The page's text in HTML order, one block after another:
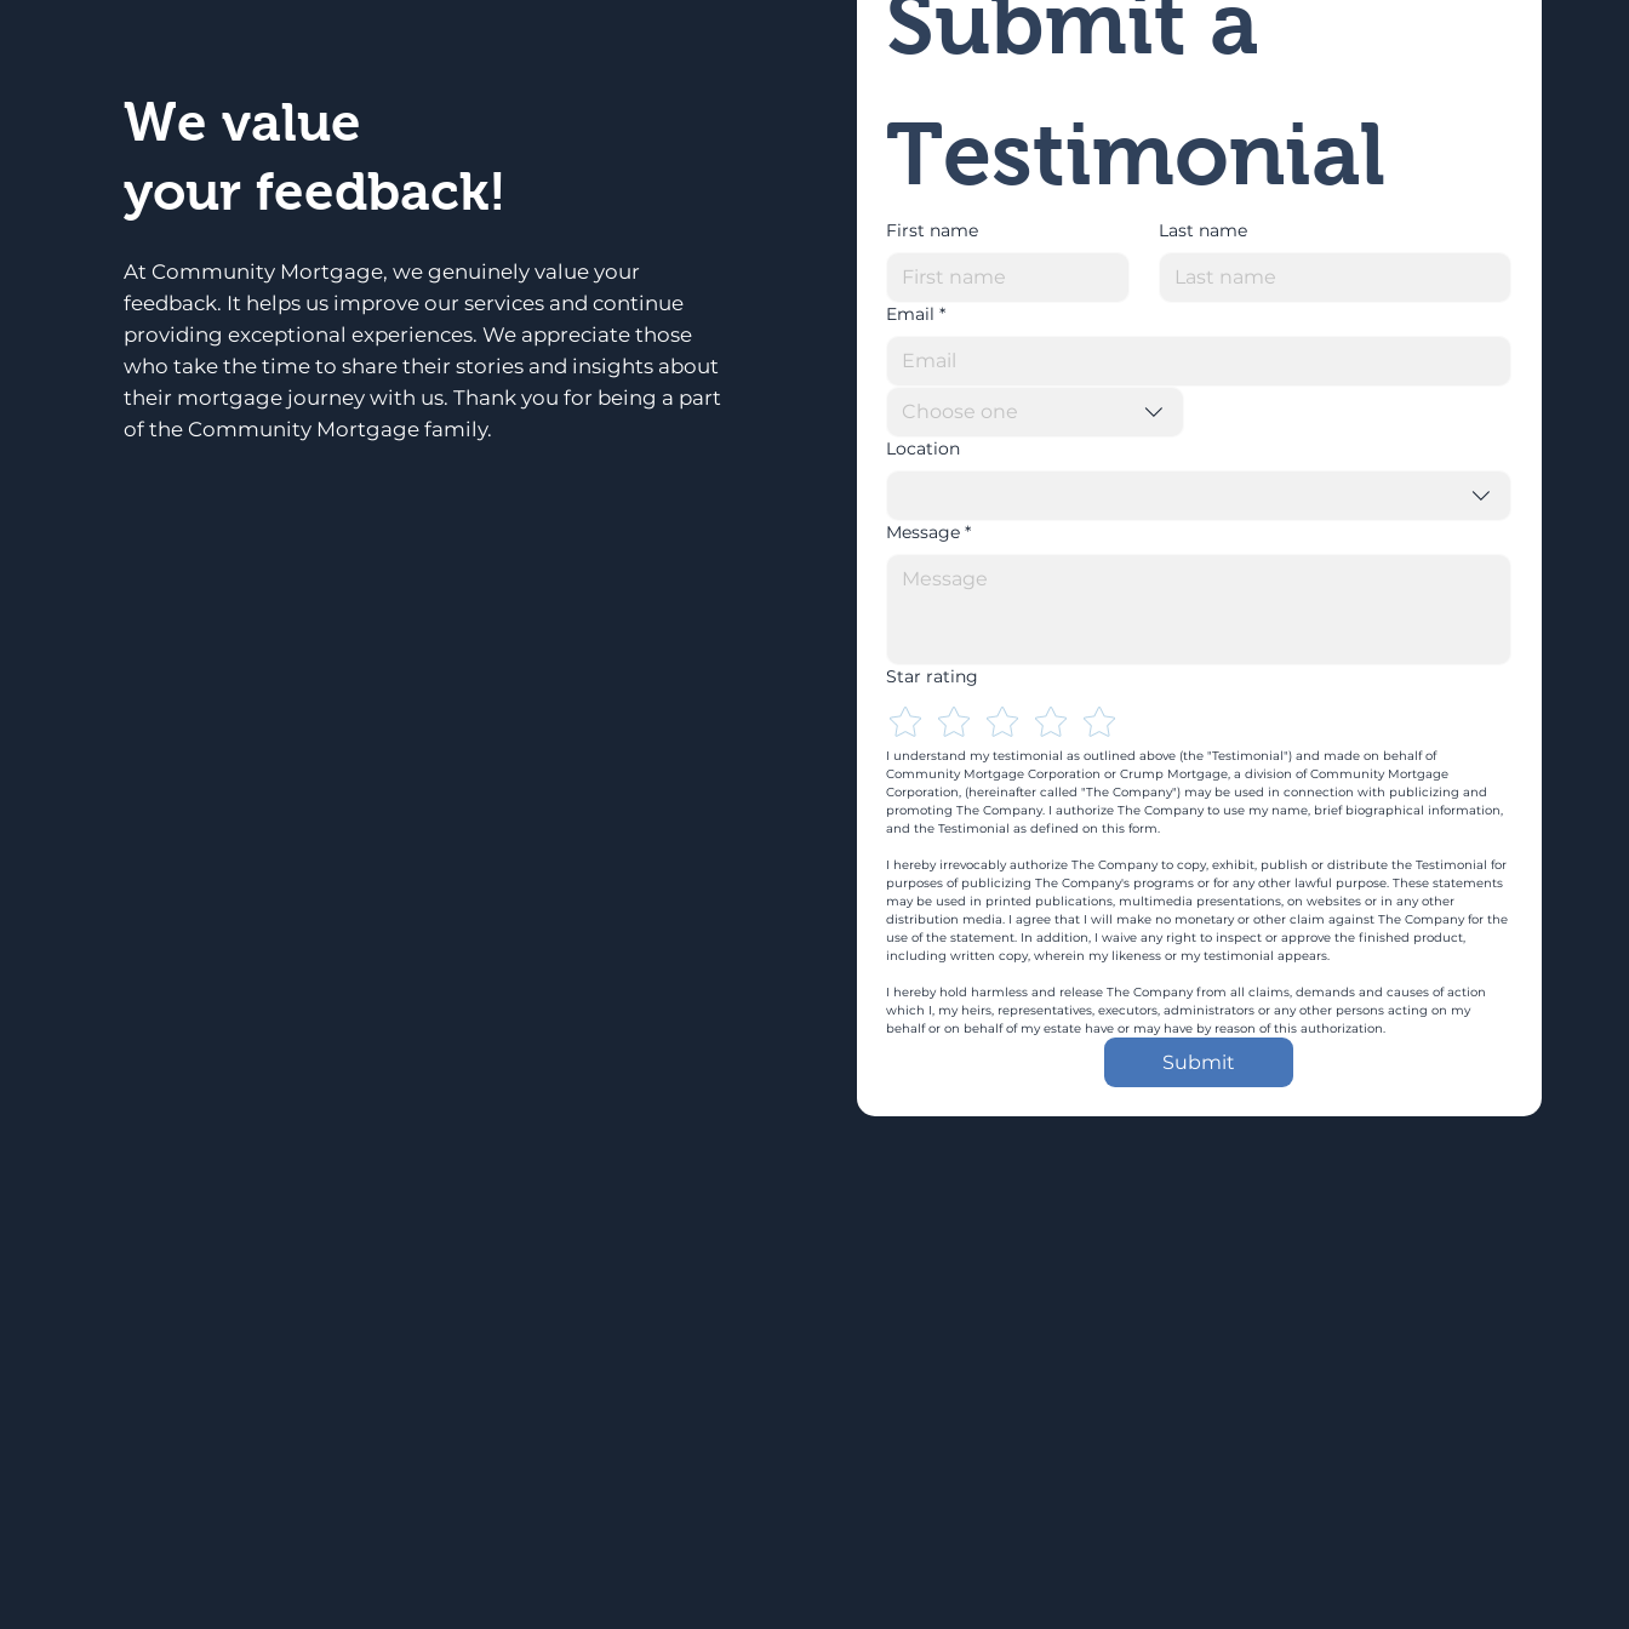
We value
your feedback!
At Community Mortgage, we genuinely value your
feedback. It helps us improve our services and continue
providing exceptional experiences. We appreciate those
who take the time to share their stories and insights about
their mortgage journey with us. Thank you for being a part
of the Community Mortgage family.
Submit a
Testimonial
First name Last name
Email *
Choose one
Location
Message *
Star rating
I understand my testimonial as outlined above (the "Testimonial") and made on behalf of
Community Mortgage Corporation or Crump Mortgage, a division of Community Mortgage
Corporation, (hereinafter called "The Company") may be used in connection with publicizing and
promoting The Company. I authorize The Company to use my name, brief biographical information,
and the Testimonial as defined on this form.
I hereby irrevocably authorize The Company to copy, exhibit, publish or distribute the Testimonial for
purposes of publicizing The Company's programs or for any other lawful purpose. These statements
may be used in printed publications, multimedia presentations, on websites or in any other
distribution media. I agree that I will make no monetary or other claim against The Company for the
use of the statement. In addition, I waive any right to inspect or approve the finished product,
including written copy, wherein my likeness or my testimonial appears.
I hereby hold harmless and release The Company from all claims, demands and causes of action
which I, my heirs, representatives, executors, administrators or any other persons acting on my
behalf or on behalf of my estate have or may have by reason of this authorization.
Submit